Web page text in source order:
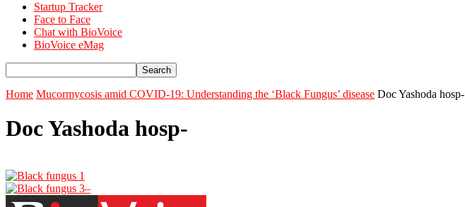
Startup Tracker
Face to Face
Chat with BioVoice
BioVoice eMag
Home Mucormycosis amid COVID-19: Understanding the ‘Black Fungus’ disease Doc Yashoda hosp-
Doc Yashoda hosp-